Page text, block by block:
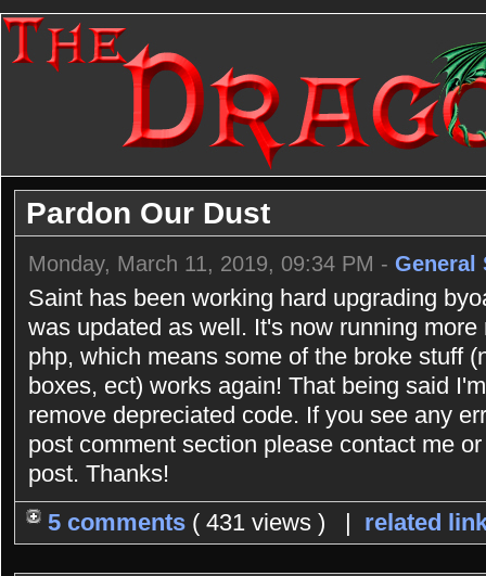
Pardon Our Dust
Monday, March 11, 2019, 09:34 PM - General
Saint has been working hard upgrading
was updated as well. It's now running
php, which means some of the broke stuff
boxes, ect) works again! That being said
remove depreciated code. If you see any
post comment section please contact me
post. Thanks!
5 comments ( 431 views ) | related